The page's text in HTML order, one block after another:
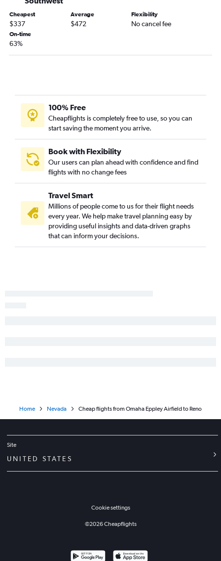
Cheapest
$337
Average
$472
Flexibility
No cancel fee
On-time
63%
100% Free
Cheapflights is completely free to use, so you can
start saving the moment you arrive.
Book with Flexibility
Our users can plan ahead with confidence and find
flights with no change fees
Travel Smart
Millions of people come to us for their flight needs
every year. We help make travel planning easy by
providing useful insights and data-driven graphs
that can inform your decisions.
Home Nevada Cheap flights from Omaha Eppley Airfield to Reno
Site
UNITED STATES
Cookie settings
©2026Cheapflights